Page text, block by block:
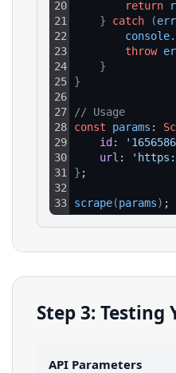
20
21
22
23
24
25
26
27
28
29
30
31
32
33
return
}
catch (
console.
throw
}
}
// Usage
const
params :
id :
url :
} ;
scrape(params) ;
Step 3: Testing
API Parameters